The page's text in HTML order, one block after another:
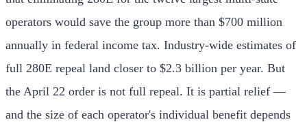
operators would save the group more than $700 million
annually in federal income tax. Industry-wide estimates of
full 280E repeal land closer to $2.3 billion per year. But
the April 22 order is not full repeal. It is partial relief —
and the size of each operator's individual benefit depends